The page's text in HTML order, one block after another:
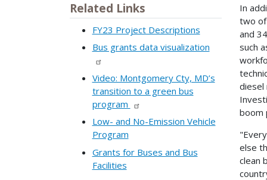
Related Links
FY23 Project Descriptions
Bus grants data visualization
Video: Montgomery Cty, MD’s
transition to a green bus
program
Low- and No-Emission Vehicle
Program
Grants for Buses and Bus
Facilities
In
two
and
such
diesel
boom
else
clean